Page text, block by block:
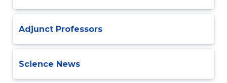
Adjunct Professors
Science News